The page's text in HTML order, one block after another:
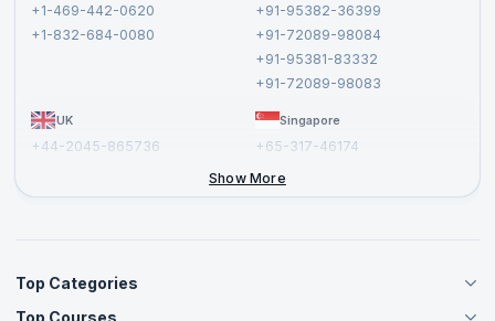
+1-469-442-0620
+1-832-684-0080
+91-95382-36399
+91-72089-98084
+91-95381-83332
+91-72089-98083
UK
+44-2045-865736
Singapore
+65-317-46174
Show More
Top Categories